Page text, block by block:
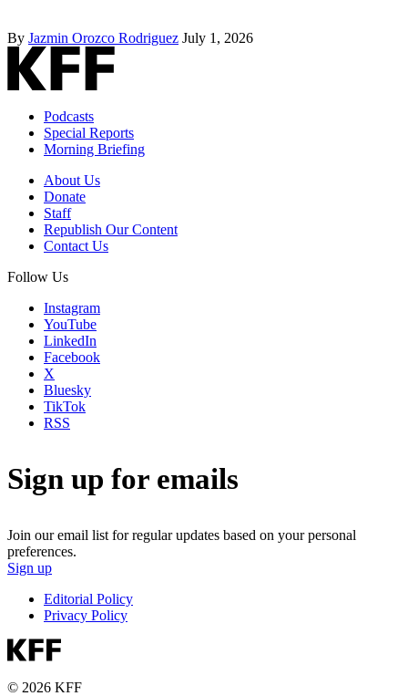
By Jazmin Orozco Rodriguez July 1, 2026
Podcasts
Special Reports
Morning Briefing
About Us
Donate
Staff
Republish Our Content
Contact Us
Follow Us
Instagram
YouTube
LinkedIn
Facebook
X
Bluesky
TikTok
RSS
Sign up for emails
Join our email list for regular updates based on your personal
preferences.
Sign up
Editorial Policy
Privacy Policy
© 2026 KFF